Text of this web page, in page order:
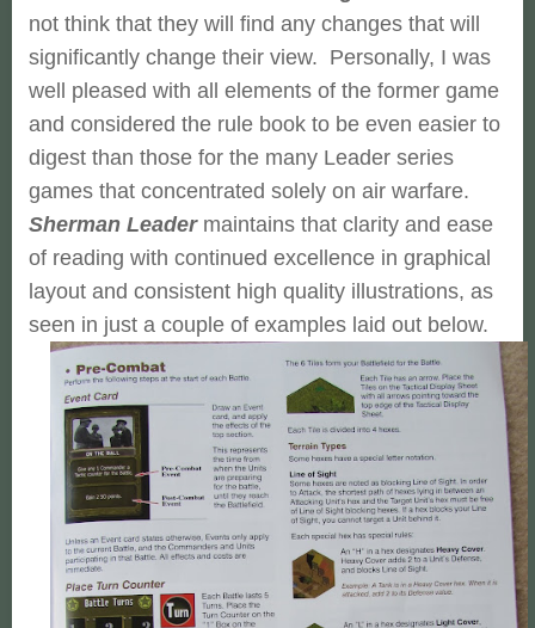
not think that they will find any changes that will
significantly change their view. Personally, I was
well pleased with all elements of the former game
and considered the rule book to be even easier to
digest than those for the many Leader series
games that concentrated solely on air warfare.
Sherman Leadermaintains that clarity and ease
of reading with continued excellence in graphical
layout and consistent high quality illustrations, as
seen in just a couple of examples laid out below.